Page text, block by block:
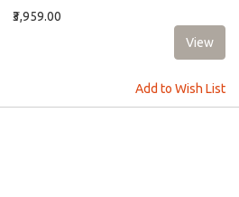
₹3,959.00
Add to Wish List